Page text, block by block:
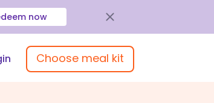
now
Choose meal kit